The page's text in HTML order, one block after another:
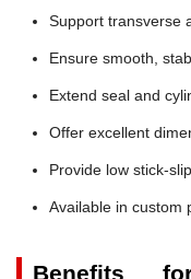
Support transverse
Ensure smooth,
Extend seal and
Offer excellent
Provide low stick-
Available in custom
Benefits